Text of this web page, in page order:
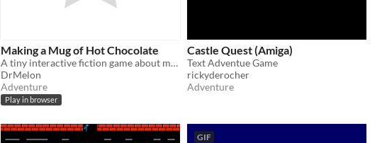
Making a Mug of Hot Chocolate
A tiny interactive fiction game about making hot chocolate!
DrMelon
Adventure
Play in browser
Castle Quest (Amiga)
Text Adventue Game
rickyderocher
Adventure
GIF